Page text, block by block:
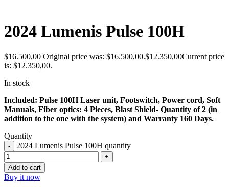
2024 Lumenis Pulse 100H
$16.500,00 Original price was: $16.500,00.$12.350,00Current price
is: $12.350,00.
In stock
Included: Pulse 100H Laser unit, Footswitch, Power cord, Soft
Manuals, Fiber optics: 4 Pieces, Blast Shield- Quantity of 2 (in
addition to the one with the system) and Warranty 160 Days.
Quantity
2024 Lumenis Pulse 100H quantity
Add to cart
Buy it now